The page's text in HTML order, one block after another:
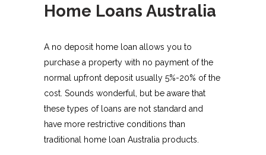
Home Loans Australia
A no deposit home loan allows you to
purchase a property with no payment of the
normal upfront deposit usually 5%-20% of the
cost. Sounds wonderful, but be aware that
these types of loans are not standard and
have more restrictive conditions than
traditional home loan Australia products.